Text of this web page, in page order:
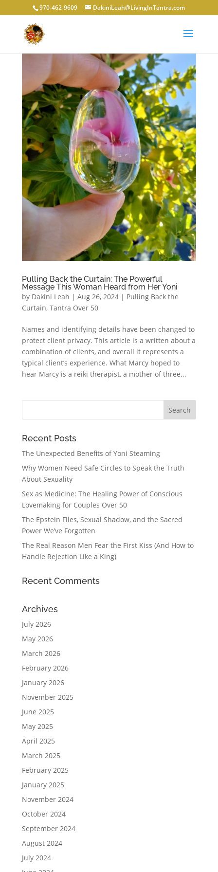
970-462-9609 DakiniLeah@LivingInTantra.com
Pulling Back the Curtain: The Powerful
Message This Woman Heard from Her Yoni
by Dakini Leah | Aug 26, 2024| Pulling Back the
Curtain, Tantra Over 50
Names and identifying details have been changed to
protect client privacy. This article is a written about a
combination of clients, and overall it represents a
typical client’s experience. What Marcy hoped to
hear Marcy is a reiki therapist, a mother of three...
Recent Posts
The Unexpected Benefits of Yoni Steaming
Why Women Need Safe Circles to Speak the Truth
About Sexuality
Sex as Medicine: The Healing Power of Conscious
Lovemaking for Couples Over 50
The Epstein Files, Sexual Shadow, and the Sacred
Power We’ve Forgotten
The Real Reason Men Fear the First Kiss (And How to
Handle Rejection Like a King)
Recent Comments
Archives
July 2026
May 2026
March 2026
February 2026
January 2026
November 2025
June 2025
May 2025
April 2025
March 2025
February 2025
January 2025
November 2024
October 2024
September 2024
August 2024
July 2024